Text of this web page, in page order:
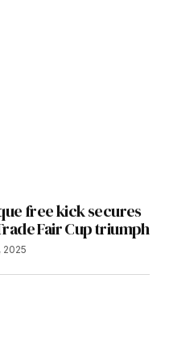
free kick secures
Fair Cup triumph
2025